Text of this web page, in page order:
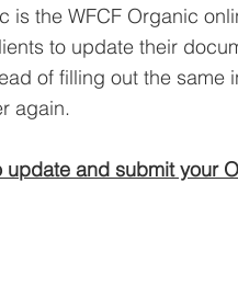
is the WFCF Organic
to update their
of filling out the same
again.
update and submit your